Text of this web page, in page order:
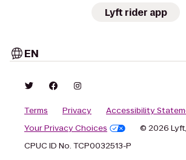
Lyft rider app
EN
Terms Privacy
Accessibility
Your Privacy Choices
© 2026
CPUC ID No. TCP0032513-P